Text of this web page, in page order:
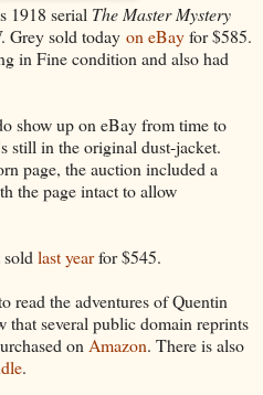
1918 serial The Master Mystery
Grey sold today on eBayfor $585.
in Fine condition and also had
show up on eBay from time to
still in the original dust-jacket.
page, the auction included a
the page intact to allow
last yearfor $545.
read the adventures of Quentin
several public domain reprints
on Amazon. There is also
.